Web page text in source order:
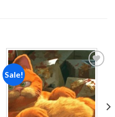
Sale!
Add to
wishlist